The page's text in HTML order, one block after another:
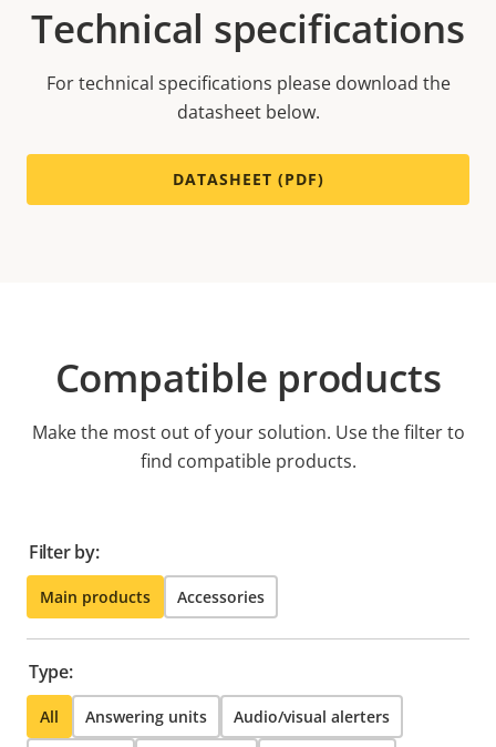
Technical specifications
For technical specifications please download the
datasheet below.
DATASHEET (PDF)
Compatible products
Make the most out of your solution. Use the filter to
find compatible products.
Filter by:
Main products Accessories
Type:
All Answering units Audio/visual alerters